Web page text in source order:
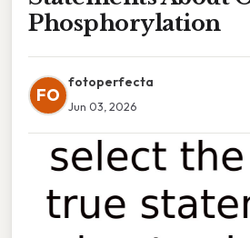
Phosphorylation
FO
fotoperfecta
Jun 03, 2026